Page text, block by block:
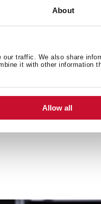
About
traffic. We also share
it with other information
Allow all
a special program of
included. Dishes ready